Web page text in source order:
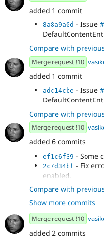
added 1 commit
8a8a9a0d - Issue
Compare with
Merge request !10
added 1 commit
adc14cbe - Issue
Compare with
Merge request !10
added 6 commits
ef1c6f39 - Some
2c7d34bf - Fix
enabled.
0afa420a - Issue
field access.
ee8a40c0- Issue
access checks for
8a7d3e02- Issue
Compare with
Show more commits
Merge request !10
added 2 commits